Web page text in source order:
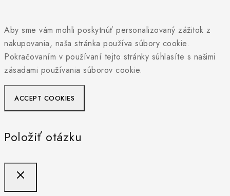
Aby sme vám mohli poskytnúť personalizovaný zážitok z
nakupovania, naša stránka používa súbory cookie.
Pokračovaním v používaní tejto stránky súhlasíte s našimi
zásadami používania súborov cookie.
ACCEPT COOKIES
Položiť otázku